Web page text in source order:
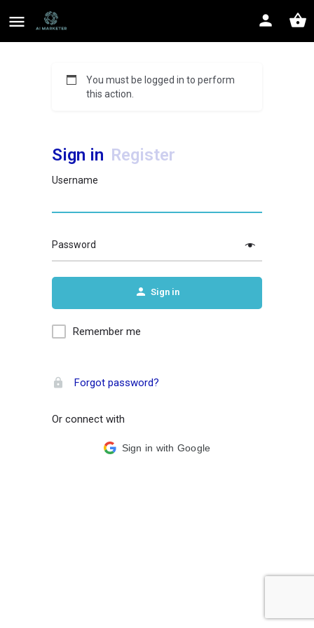
You must be logged in to perform
this action.
Sign in Register
Username
Password
Sign in
Remember me
Forgot password?
Or connect with
Sign in with Google